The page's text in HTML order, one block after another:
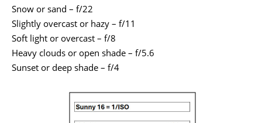
Snow or sand – f/22
Slightly overcast or hazy – f/11
Soft light or overcast – f/8
Heavy clouds or open shade – f/5.6
Sunset or deep shade – f/4